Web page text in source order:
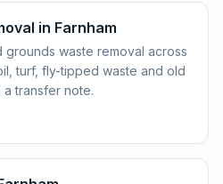
in Farnham
grounds waste removal across
turf, fly-tipped waste and old
transfer note.